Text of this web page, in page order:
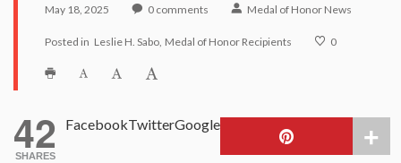
May 18, 2025 0 comments Medal of Honor News
Posted in Leslie H. Sabo Medal of Honor Recipients 0
42
SHARES
FacebookTwitterGoogle